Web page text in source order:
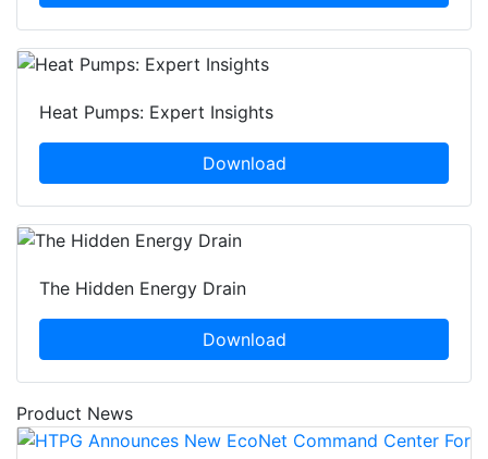
Heat Pumps: Expert Insights
Download
The Hidden Energy Drain
Download
Product News